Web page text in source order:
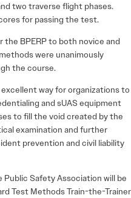
two traverse flight phases.
for passing the test.
the BPERP to both novice and
were unanimously
the course.
way for organizations to
and sUAS equipment
to fill the void created by the
examination and further
prevention and civil liability
Safety Association will be
Test Methods Train-the-Trainer